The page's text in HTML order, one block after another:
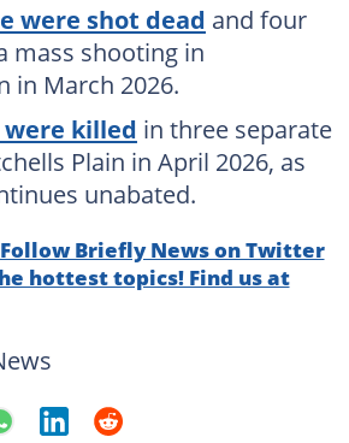
were shot dead and four
mass shooting in
in March 2026.
were killed in three separate
Plain in April 2026, as
unabated.
Follow Briefly News on Twitter
hottest topics! Find us at